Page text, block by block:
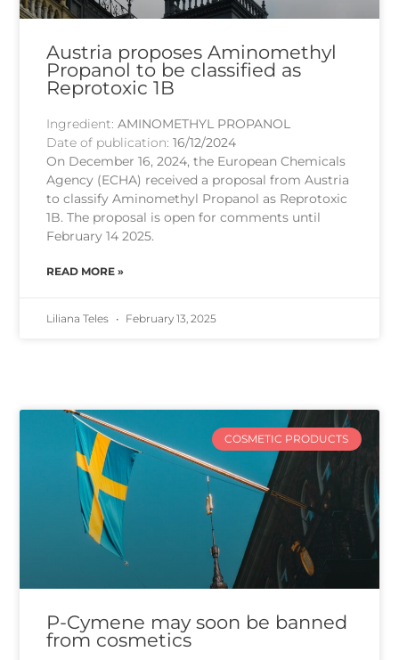
Austria proposes Aminomethyl
Propanol to be classified as
Reprotoxic 1B
Ingredient:AMINOMETHYL PROPANOL
Date of publication:16/12/2024
On December 16, 2024, the European Chemicals
Agency (ECHA) received a proposal from Austria
to classify Aminomethyl Propanol as Reprotoxic
1B. The proposal is open for comments until
February 14 2025.
READ MORE »
Liliana Teles February 13, 2025
COSMETIC PRODUCTS
P-Cymene may soon be banned
from cosmetics